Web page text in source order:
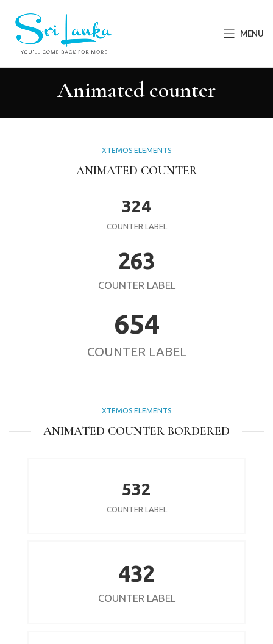
MENU
Animated counter
XTEMOS ELEMENTS
ANIMATED COUNTER
324
COUNTER LABEL
263
COUNTER LABEL
654
COUNTER LABEL
XTEMOS ELEMENTS
ANIMATED COUNTER BORDERED
532
COUNTER LABEL
432
COUNTER LABEL